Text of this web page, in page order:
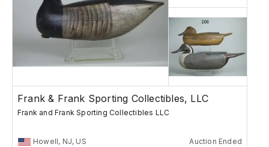
Frank & Frank Sporting Collectibles, LLC
Frank and Frank Sporting Collectibles LLC
Howell, NJ, US Auction Ended